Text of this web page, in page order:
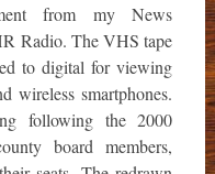
from my News
Radio. The VHS tape
to digital for viewing
wireless smartphones.
following the 2000
board members,